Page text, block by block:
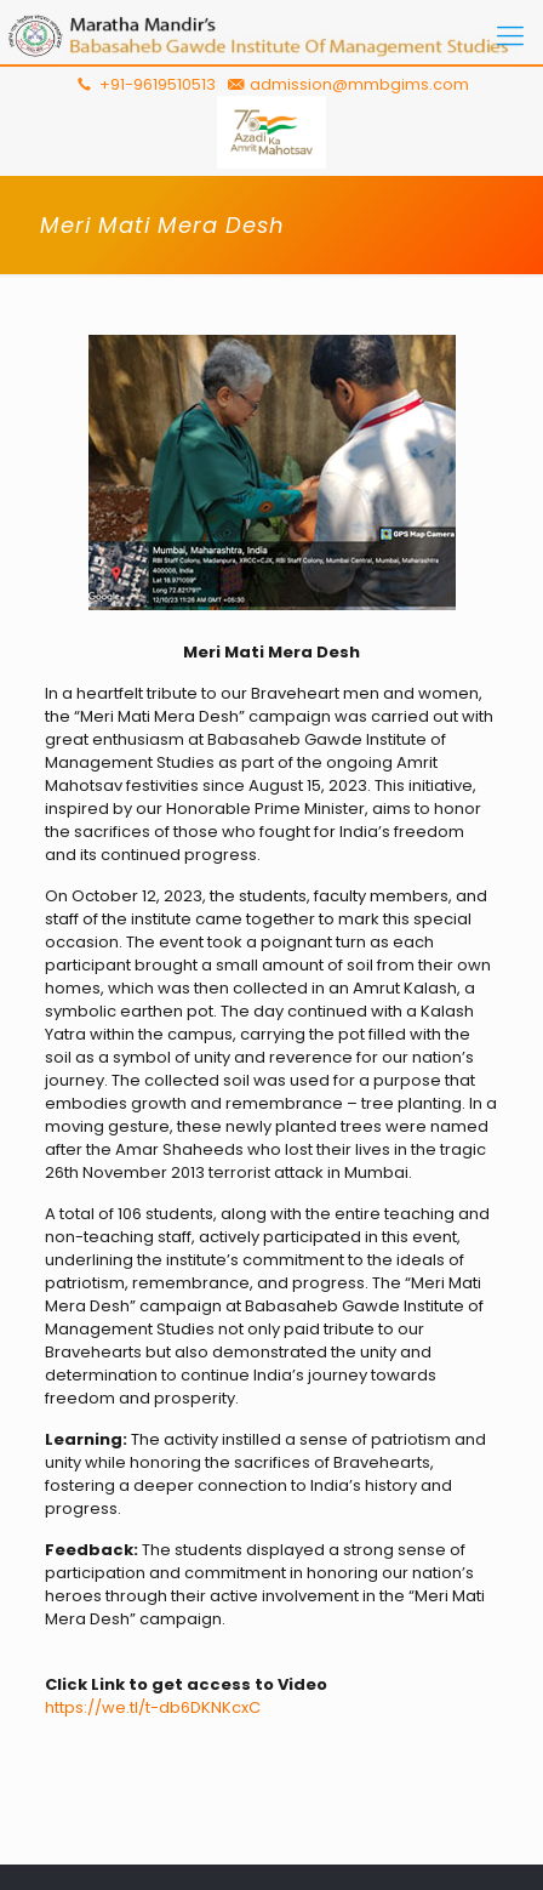
+91-9619510513 admission@mmbgims.com
Meri Mati Mera Desh
Meri Mati Mera Desh
In a heartfelt tribute to our Braveheart men and women,
the “Meri Mati Mera Desh” campaign was carried out with
great enthusiasm at Babasaheb Gawde Institute of
Management Studies as part of the ongoing Amrit
Mahotsav festivities since August 15, 2023. This initiative,
inspired by our Honorable Prime Minister, aims to honor
the sacrifices of those who fought for India’s freedom
and its continued progress.
On October 12, 2023, the students, faculty members, and
staff of the institute came together to mark this special
occasion. The event took a poignant turn as each
participant brought a small amount of soil from their own
homes, which was then collected in an Amrut Kalash, a
symbolic earthen pot. The day continued with a Kalash
Yatra within the campus, carrying the pot filled with the
soil as a symbol of unity and reverence for our nation’s
journey. The collected soil was used for a purpose that
embodies growth and remembrance – tree planting. In a
moving gesture, these newly planted trees were named
after the Amar Shaheeds who lost their lives in the tragic
26th November 2013 terrorist attack in Mumbai.
A total of 106 students, along with the entire teaching and
non-teaching staff, actively participated in this event,
underlining the institute’s commitment to the ideals of
patriotism, remembrance, and progress. The “Meri Mati
Mera Desh” campaign at Babasaheb Gawde Institute of
Management Studies not only paid tribute to our
Bravehearts but also demonstrated the unity and
determination to continue India’s journey towards
freedom and prosperity.
Learning:The activity instilled a sense of patriotism and
unity while honoring the sacrifices of Bravehearts,
fostering a deeper connection to India’s history and
progress.
Feedback:The students displayed a strong sense of
participation and commitment in honoring our nation’s
heroes through their active involvement in the “Meri Mati
Mera Desh” campaign.
Click Link to get access to Video
https://we.tl/t-db6DKNKcxC